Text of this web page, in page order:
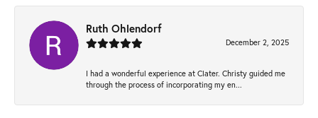
Ruth Ohlendorf
December 2, 2025
I had a wonderful experience at Clater. Christy guided me
through the process of incorporating my en...